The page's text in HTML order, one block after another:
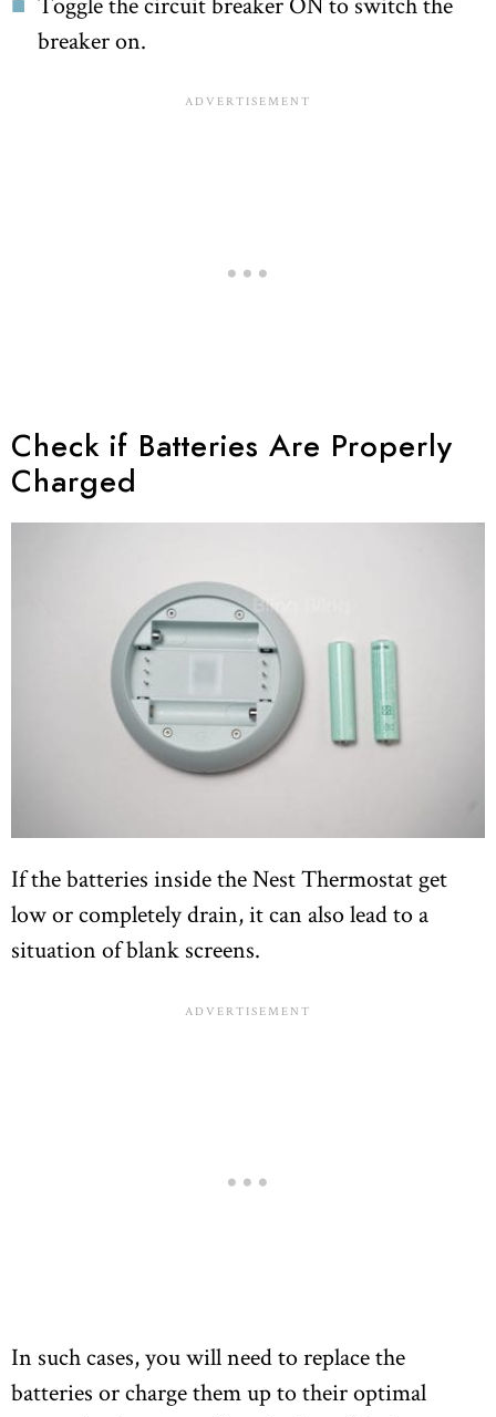
breaker on.
Check if Batteries Are Properly
Charged
If the batteries inside the Nest Thermostat get
low or completely drain, it can also lead to a
situation of blank screens.
In such cases, you will need to replace the
batteries or charge them up to their optimal